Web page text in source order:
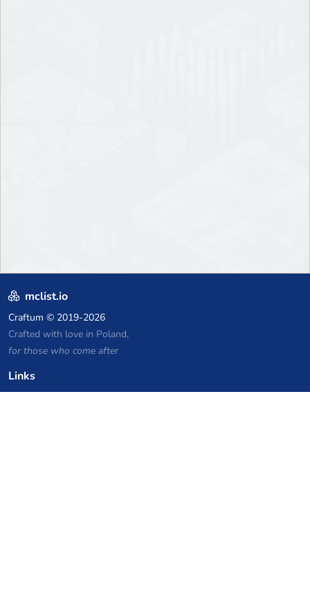
mclist.io
Craftum © 2019-2026
Crafted with love in Poland,
for those who come after
Links
Privacy Policy